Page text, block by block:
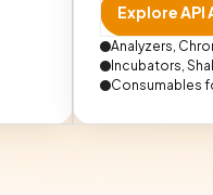
Explore
Analyzers,
Incubators,
Consumables